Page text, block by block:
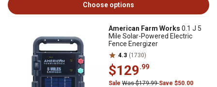
Choose options
American Farm Works 0.1 J 5
Mile Solar-Powered Electric
Fence Energizer
4.3 (1730)
$129.99
Sale Was $179.99Save $50.00